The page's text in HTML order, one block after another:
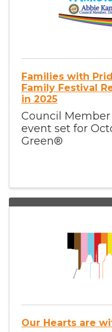
Families with
Family Festival
in 2025
Council
event set for
Green®
Our Hearts are